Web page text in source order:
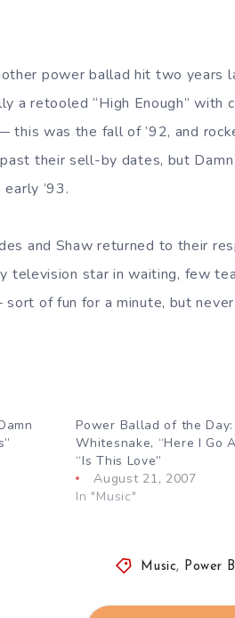
power ballad hit two years
a retooled “High Enough” with
this was the fall of ’92, and
their sell-by dates, but
’93.
and Shaw returned to their
television star in waiting, few
of fun for a minute, but
Power Ballad of the Day:
Whitesnake, “Here I Go
“Is This Love”
August 21, 2007
In "Music"
Music, Power